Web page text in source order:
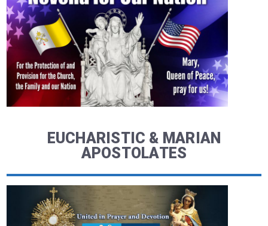
EUCHARISTIC & MARIAN
APOSTOLATES